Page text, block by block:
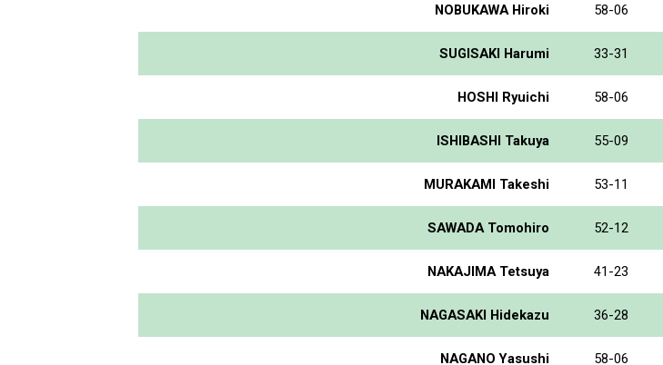
NOBUKAWA Hiroki 58-06
SUGISAKI Harumi 33-31
HOSHI Ryuichi 58-06
ISHIBASHI Takuya 55-09
MURAKAMI Takeshi 53-11
SAWADA Tomohiro 52-12
NAKAJIMA Tetsuya 41-23
NAGASAKI Hidekazu 36-28
NAGANO Yasushi 58-06